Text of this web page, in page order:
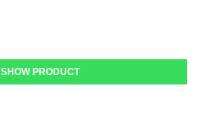
SHOW PRODUCT